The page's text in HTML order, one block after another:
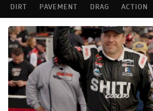
DIRT PAVEMENT DRAG ACTION